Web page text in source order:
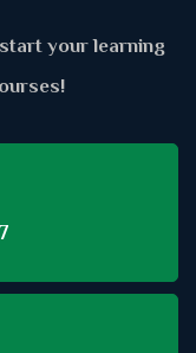
your learning